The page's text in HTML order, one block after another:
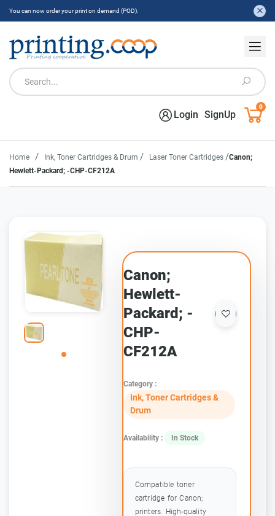
You can now order your print on demand (POD).
Login SignUp
0
Home / Ink, Toner Cartridges & Drum / Laser Toner Cartridges /Canon;
Hewlett-Packard; -CHP-CF212A
Canon;
Hewlett-
Packard; -
CHP-
CF212A
Category :
Ink, Toner Cartridges &
Drum
Availability : In Stock
Compatible toner
cartridge for Canon;
printers. High-quality